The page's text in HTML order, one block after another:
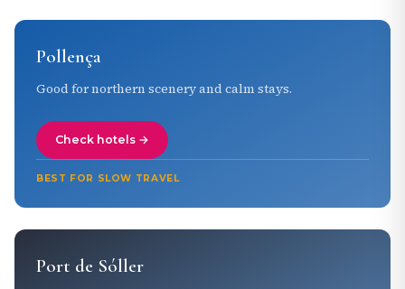
Pollença
Good for northern scenery and calm stays.
Check hotels →
BEST FOR SLOW TRAVEL
Port de Sóller